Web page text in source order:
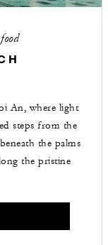
An, where light
steps from the
the palms
the pristine